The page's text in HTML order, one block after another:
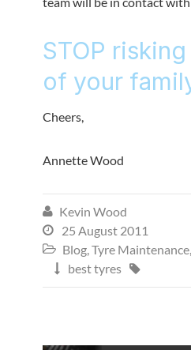
STOP
of your
Cheers,
Annette Wood
 Kevin Wood
 25 August 2011
 Blog,Tyre Maintenance,
 best tyres 